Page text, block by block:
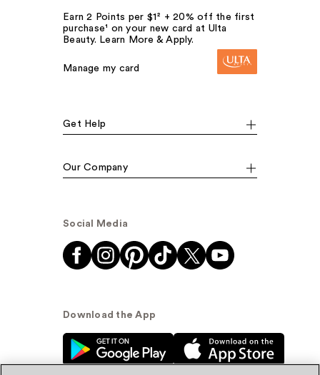
Earn 2 Points per $1² + 20% off the first
purchase¹ on your new card at Ulta
Beauty. Learn More & Apply.
Manage my card
Get Help
Our Company
Social Media
Download the App